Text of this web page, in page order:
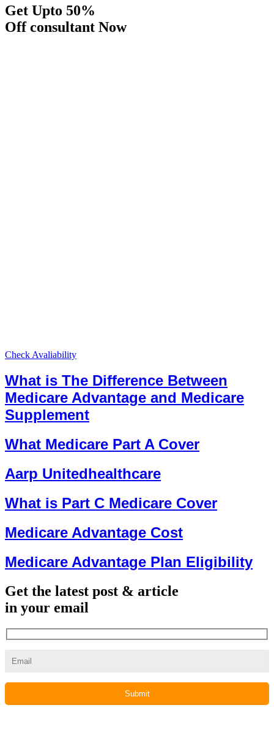
Get Upto 50%
Off consultant Now
Check Avaliability
What is The Difference Between
Medicare Advantage and Medicare
Supplement
What Medicare Part A Cover
Aarp Unitedhealthcare
What is Part C Medicare Cover
Medicare Advantage Cost
Medicare Advantage Plan Eligibility
Get the latest post & article
in your email